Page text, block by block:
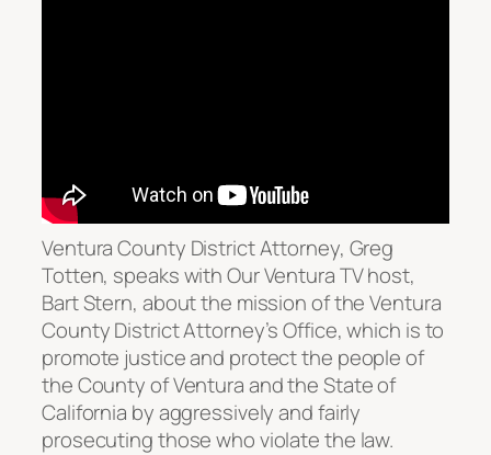
Ventura County District Attorney, Greg
Totten, speaks with Our Ventura TV host,
Bart Stern, about the mission of the Ventura
County District Attorney’s Office, which is to
promote justice and protect the people of
the County of Ventura and the State of
California by aggressively and fairly
prosecuting those who violate the law.